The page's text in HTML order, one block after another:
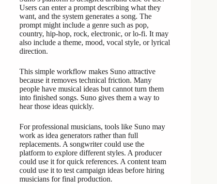
Users can enter a prompt describing what they
want, and the system generates a song. The
prompt might include a genre such as pop,
country, hip-hop, rock, electronic, or lo-fi. It may
also include a theme, mood, vocal style, or lyrical
direction.
This simple workflow makes Suno attractive
because it removes technical friction. Many
people have musical ideas but cannot turn them
into finished songs. Suno gives them a way to
hear those ideas quickly.
For professional musicians, tools like Suno may
work as idea generators rather than full
replacements. A songwriter could use the
platform to explore different styles. A producer
could use it for quick references. A content team
could use it to test campaign ideas before hiring
musicians for final production.